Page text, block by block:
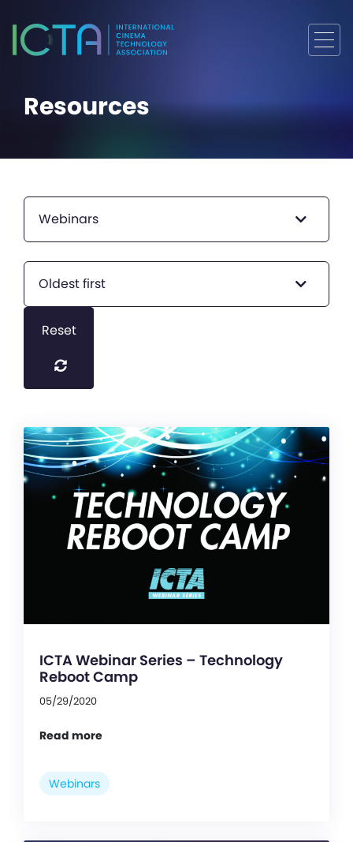
Resources
Webinars
Oldest first
Reset
ICTA Webinar Series – Technology
Reboot Camp
05/29/2020
Read more
Webinars